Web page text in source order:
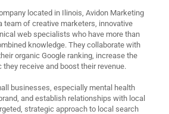
located in Ilinois, Avidon Marketing
team of creative marketers, innovative
web specialists who have more than
knowledge. They collaborate with
organic Google ranking, increase the
receive and boost their revenue.
businesses, especially mental health
and establish relationships with local
strategic approach to local search